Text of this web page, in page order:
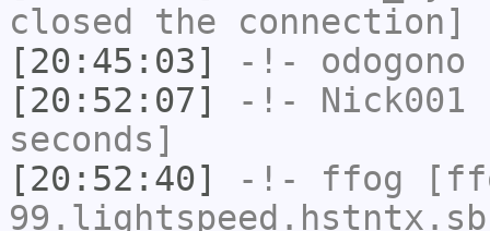
closed the connection]
[20:45:03]
-!- odogono
[20:52:07]
-!- Nick001
seconds]
[20:52:40]
-!- ffog